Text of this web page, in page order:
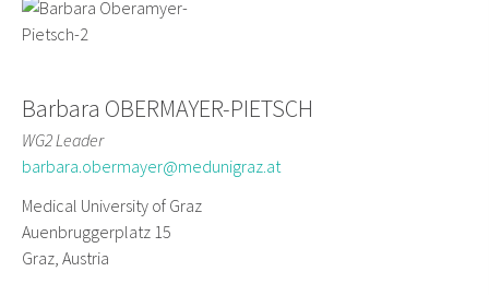
Barbara OBERMAYER-PIETSCH
WG2 Leader
barbara.obermayer@medunigraz.at
Medical University of Graz
Auenbruggerplatz 15
Graz, Austria